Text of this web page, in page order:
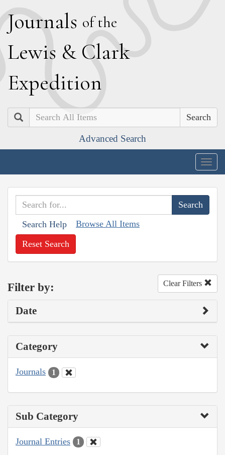
Journals of the
Lewis & Clark
Expedition
Search
Advanced Search
Search Help Browse All Items
Reset Search
Filter by: Clear Filters
Date
Category
Journals 1
Sub Category
Journal Entries 1